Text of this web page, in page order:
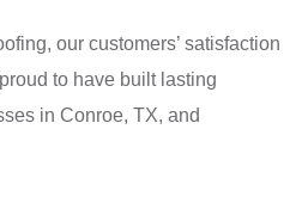
our customers’ satisfaction
to have built lasting
in Conroe, TX, and